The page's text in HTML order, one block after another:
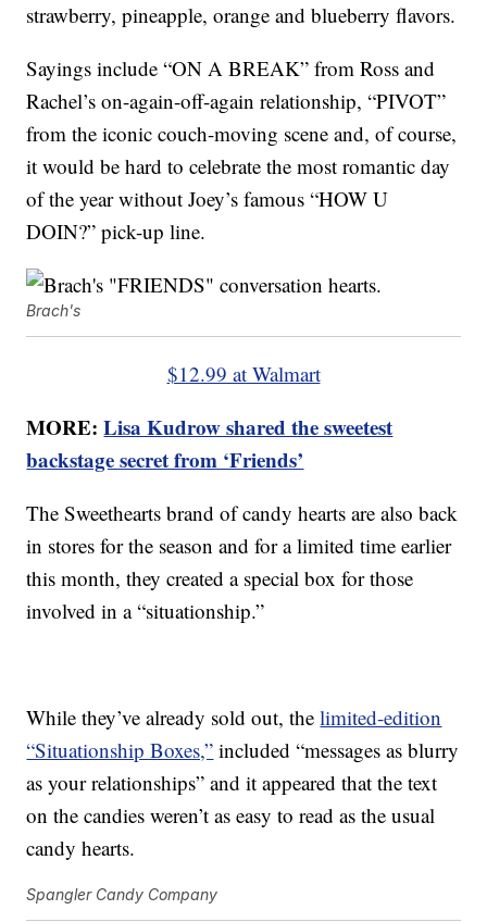
strawberry, pineapple, orange and blueberry flavors.
Sayings include “ON A BREAK” from Ross and
Rachel’s on-again-off-again relationship, “PIVOT”
from the iconic couch-moving scene and, of course,
it would be hard to celebrate the most romantic day
of the year without Joey’s famous “HOW U
DOIN?” pick-up line.
Brach's
$12.99 at Walmart
MORE:Lisa Kudrow shared the sweetest
backstage secret from ‘Friends’
The Sweethearts brand of candy hearts are also back
in stores for the season and for a limited time earlier
this month, they created a special box for those
involved in a “situationship.”
While they’ve already sold out, thelimited-edition
“Situationship Boxes,” included “messages as blurry
as your relationships” and it appeared that the text
on the candies weren’t as easy to read as the usual
candy hearts.
Spangler Candy Company